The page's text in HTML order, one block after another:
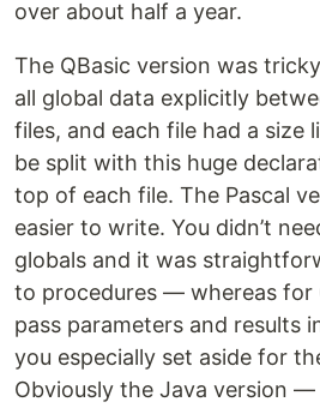
over about half a year.
The QBasic version was
all global data explicitly
files, and each file had a
be split with this huge
top of each file. The Pascal
easier to write. You didn’t
globals and it was
to procedures — whereas for
pass parameters and results
you especially set aside for
Obviously the Java version